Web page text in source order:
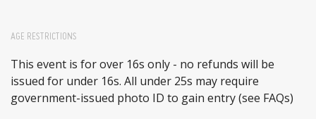
AGE RESTRICTIONS
This event is for over 16s only - no refunds will be
issued for under 16s. All under 25s may require
government-issued photo ID to gain entry (see FAQs)